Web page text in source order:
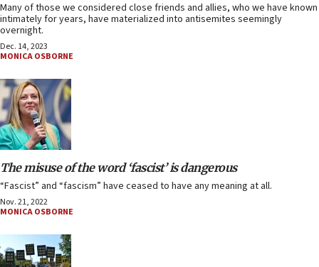
Many of those we considered close friends and allies, who we have known
intimately for years, have materialized into antisemites seemingly
overnight.
Dec. 14, 2023
MONICA OSBORNE
The misuse of the word ‘fascist’ is dangerous
“Fascist” and “fascism” have ceased to have any meaning at all.
Nov. 21, 2022
MONICA OSBORNE